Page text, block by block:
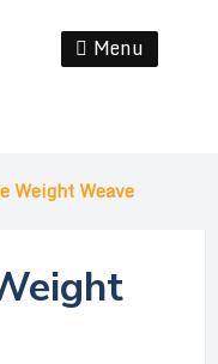
Menu
Weight Weave